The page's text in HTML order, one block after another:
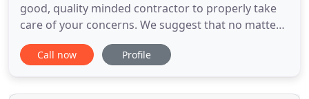
good, quality minded contractor to properly take
care of your concerns. We suggest that no matter
whom you choose, that you do your homework.
Check with the BBB, call references and always get
waterproofing, asphalt shingle restoration,
Call now Profile